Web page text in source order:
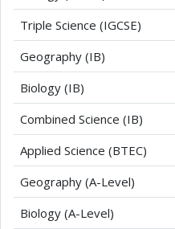
Triple Science (IGCSE)
Geography (IB)
Biology (IB)
Combined Science (IB)
Applied Science (BTEC)
Geography (A-Level)
Biology (A-Level)